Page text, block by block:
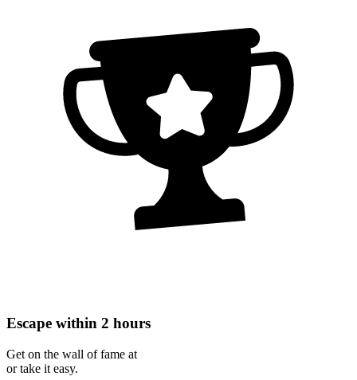
Escape within 2 hours
Get on the wall of fame at
or take it easy.